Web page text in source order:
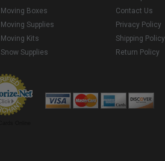
Moving Boxes
Moving Supplies
Moving Kits
Snow Supplies
Contact Us
Privacy Policy
Shipping Policy
Return Policy